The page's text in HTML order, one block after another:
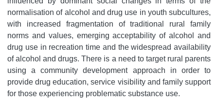
normalisation of alcohol and drug use in youth subcultures,
with increased fragmentation of traditional rural family
norms and values, emerging acceptability of alcohol and
drug use in recreation time and the widespread availability
of alcohol and drugs. There is a need to target rural parents
using a community development approach in order to
provide drug education, service visibility and family support
for those experiencing problematic substance use.